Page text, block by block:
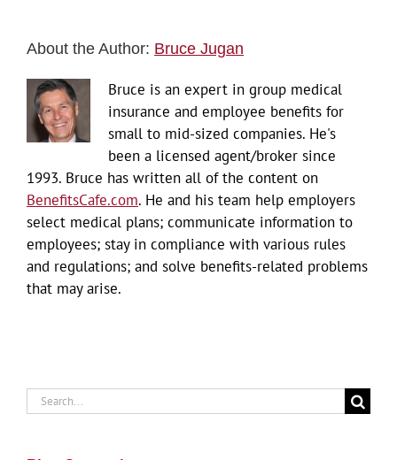
About the Author: Bruce Jugan
Bruce is an expert in group medical
insurance and employee benefits for
small to mid-sized companies. He's
been a licensed agent/broker since
1993. Bruce has written all of the content on
BenefitsCafe.com. He and his team help employers
select medical plans; communicate information to
employees; stay in compliance with various rules
and regulations; and solve benefits-related problems
that may arise.
Search
for: